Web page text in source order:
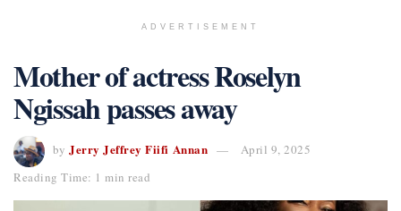
ADVERTISEMENT
Mother of actress Roselyn
Ngissah passes away
by Jerry Jeffrey Fiifi Annan
April 9, 2025
Reading Time: 1 min read